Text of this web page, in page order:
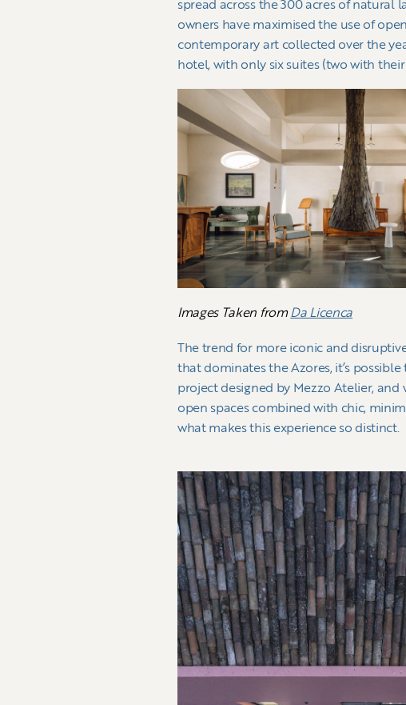
spread across the 300 acres of natural
owners have maximised the use of
contemporary art collected over the
hotel, with only six suites (two with
Images Taken fromDa Licenca
The trend for more iconic and
that dominates the Azores, it’s
project designed by Mezzo Atelier, and
open spaces combined with chic,
what makes this experience so distinct.